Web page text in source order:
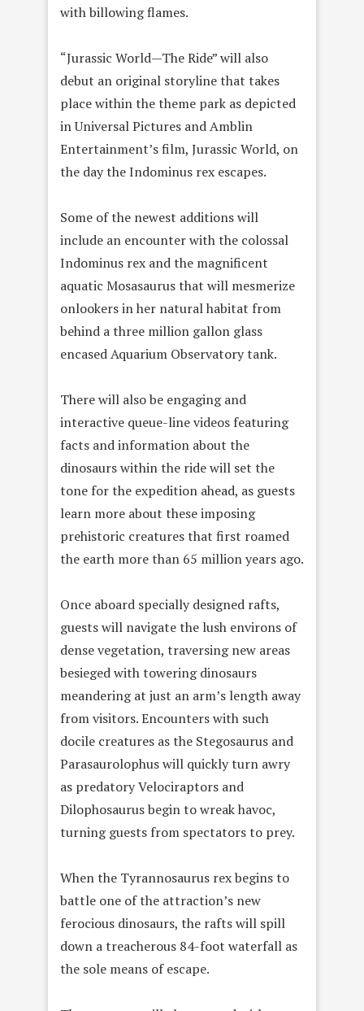
with billowing flames.
“Jurassic World—The Ride” will also
debut an original storyline that takes
place within the theme park as depicted
in Universal Pictures and Amblin
Entertainment’s film, Jurassic World, on
the day the Indominus rex escapes.
Some of the newest additions will
include an encounter with the colossal
Indominus rex and the magnificent
aquatic Mosasaurus that will mesmerize
onlookers in her natural habitat from
behind a three million gallon glass
encased Aquarium Observatory tank.
There will also be engaging and
interactive queue-line videos featuring
facts and information about the
dinosaurs within the ride will set the
tone for the expedition ahead, as guests
learn more about these imposing
prehistoric creatures that first roamed
the earth more than 65 million years ago.
Once aboard specially designed rafts,
guests will navigate the lush environs of
dense vegetation, traversing new areas
besieged with towering dinosaurs
meandering at just an arm’s length away
from visitors. Encounters with such
docile creatures as the Stegosaurus and
Parasaurolophus will quickly turn awry
as predatory Velociraptors and
Dilophosaurus begin to wreak havoc,
turning guests from spectators to prey.
When the Tyrannosaurus rex begins to
battle one of the attraction’s new
ferocious dinosaurs, the rafts will spill
down a treacherous 84-foot waterfall as
the sole means of escape.